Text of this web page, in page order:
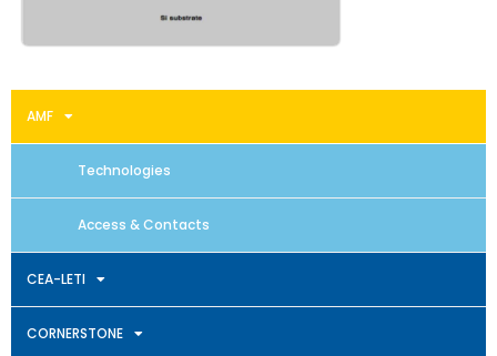
AMF
Technologies
Access & Contacts
CEA-LETI
CORNERSTONE